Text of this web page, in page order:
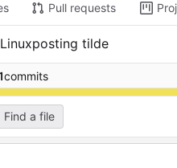
Pull requests
tilde
commits
Find a file